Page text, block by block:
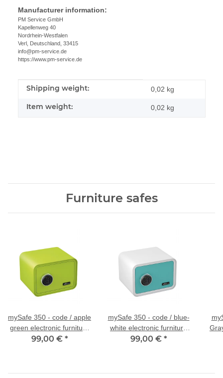
Manufacturer information:
PM Service GmbH
Kapellenweg 40
Nordrhein-Westfalen
Verl, Deutschland, 33415
info@pm-service.de
https://www.pm-service.de
Item information
Value
Shipping weight: 0,02 kg
Item weight: 0,02 kg
Furniture safes
mySafe 350 - code / apple
green electronic furniture
safe
99,00 € *
mySafe 350 - code / blue-
white electronic furniture
safe
99,00 € *